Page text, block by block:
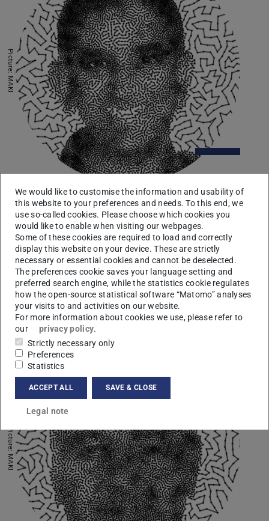
Picture: MAKI
Umakishore Ramachandran
College of Computing, Georgia Tech, Atlanta
8 June 2017, 04:15 pm
“Large-scale Situational Awareness with Camera
Networks and Multimodal Sensing”
More
Picture: MAKI
We would like to customise the information and usability of
this website to your preferences and needs. To this end, we
use so-called cookies. Please choose which cookies you
would like to enable when visiting our webpages.
Some of these cookies are required to load and correctly
display this website on your device. These are strictly
necessary or essential cookies and cannot be deselected.
The preferences cookie saves your language setting and
preferred search engine, while the statistics cookie regulates
how the open-source statistical software “Matomo” analyses
your visits to and activities on our website.
For more information about cookies we use, please refer to
our
privacy policy.
Strictly necessary only
Preferences
Statistics
ACCEPT ALL SAVE & CLOSE
Legal note